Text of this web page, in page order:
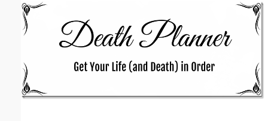
Email address:(optional)
Suggestion: